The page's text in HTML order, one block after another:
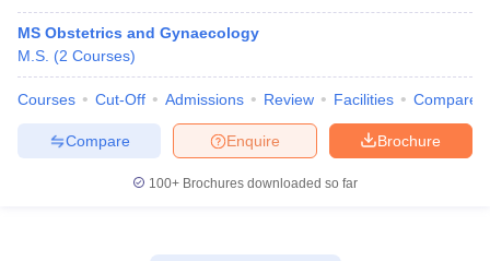
MS Obstetrics and Gynaecology
M.S. (2 Courses)
Courses Cut-Off Admissions Review Facilities Compare
Brochure
Enquire
Compare
100+ Brochures downloaded so far